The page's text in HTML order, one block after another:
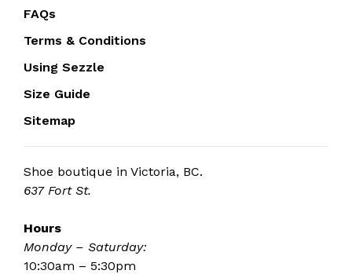
FAQs
Terms & Conditions
Using Sezzle
Size Guide
Sitemap
Shoe boutique in Victoria, BC.
637 Fort St.
Hours
Monday – Saturday:
10:30am – 5:30pm